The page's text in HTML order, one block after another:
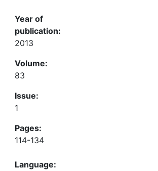
Year of
publication:
2013
Volume:
83
Issue:
1
Pages:
114-134
Language: